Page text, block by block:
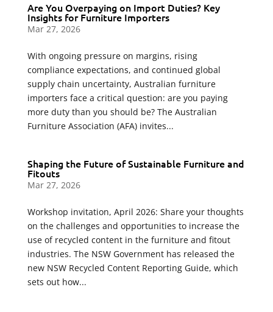
Are You Overpaying on Import Duties? Key
Insights for Furniture Importers
Mar 27, 2026
With ongoing pressure on margins, rising
compliance expectations, and continued global
supply chain uncertainty, Australian furniture
importers face a critical question: are you paying
more duty than you should be? The Australian
Furniture Association (AFA) invites...
Shaping the Future of Sustainable Furniture and
Fitouts
Mar 27, 2026
Workshop invitation, April 2026: Share your thoughts
on the challenges and opportunities to increase the
use of recycled content in the furniture and fitout
industries. The NSW Government has released the
new NSW Recycled Content Reporting Guide, which
sets out how...